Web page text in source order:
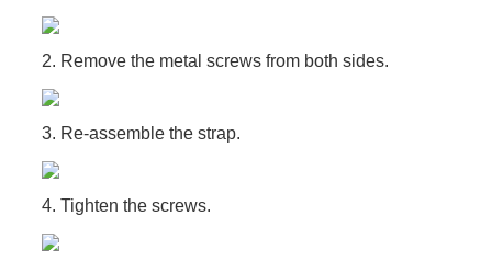
2. Remove the metal screws from both sides.
3. Re-assemble the strap.
4. Tighten the screws.